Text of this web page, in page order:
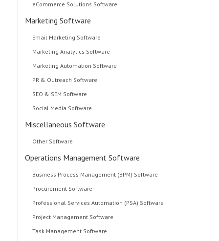
eCommerce Solutions Software
Marketing Software
Email Marketing Software
Marketing Analytics Software
Marketing Automation Software
PR & Outreach Software
SEO & SEM Software
Social Media Software
Miscellaneous Software
Other Software
Operations Management Software
Business Process Management (BPM) Software
Procurement Software
Professional Services Automation (PSA) Software
Project Management Software
Task Management Software